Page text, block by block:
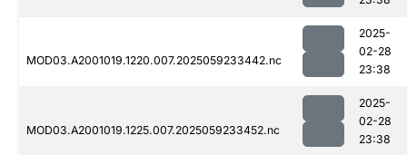
MOD03.A2001019.1220.007.2025059233442.nc
2025-
02-28
23:38
MOD03.A2001019.1225.007.2025059233452.nc
2025-
02-28
23:38